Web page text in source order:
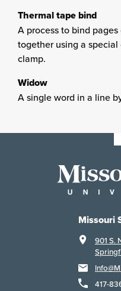
Thermal tape bind
A process to bind
together using a
clamp.
Widow
A single word in a line
Missouri
901 S.
417-